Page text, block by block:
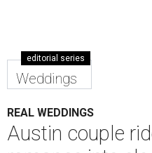
editorial series
Weddings
REAL WEDDINGS
Austin couple